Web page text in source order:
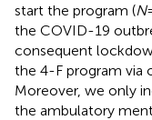
start the program (N
the COVID-19
consequent
the 4-F program via
Moreover, we only
the ambulatory